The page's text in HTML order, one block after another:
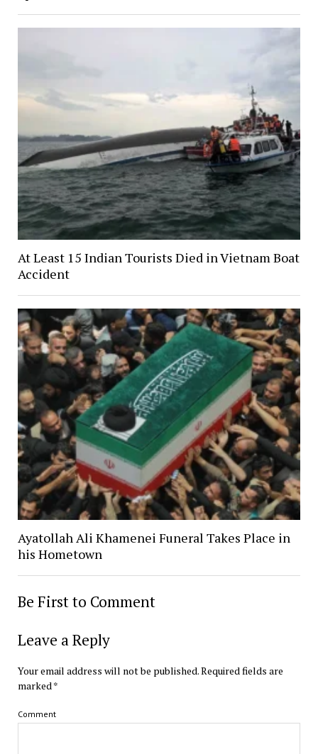
At Least 15 Indian Tourists Died in Vietnam Boat
Accident
Ayatollah Ali Khamenei Funeral Takes Place in
his Hometown
Be First to Comment
Leave a Reply
Your email address will not be published.Required fields are
marked *
Comment